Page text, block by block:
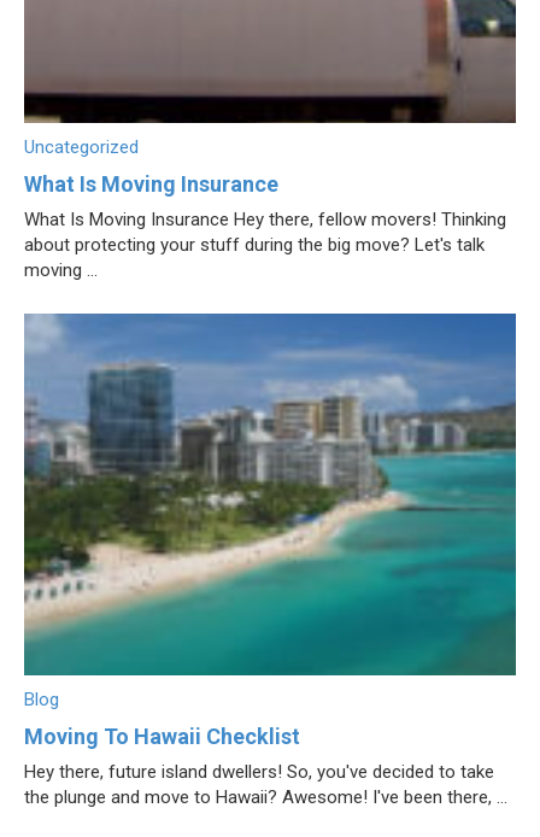
Uncategorized
What Is Moving Insurance
What Is Moving Insurance Hey there, fellow movers! Thinking
about protecting your stuff during the big move? Let's talk
moving ...
Blog
Moving To Hawaii Checklist
Hey there, future island dwellers! So, you've decided to take
the plunge and move to Hawaii? Awesome! I've been there, ...